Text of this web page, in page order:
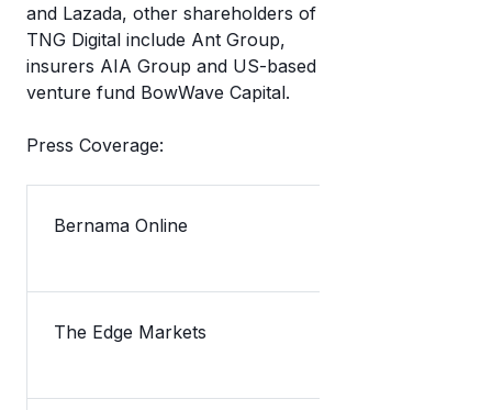
and Lazada, other shareholders of
TNG Digital include Ant Group,
insurers AIA Group and US-based
venture fund BowWave Capital.
Press Coverage:
Bernama Online
The Edge Markets